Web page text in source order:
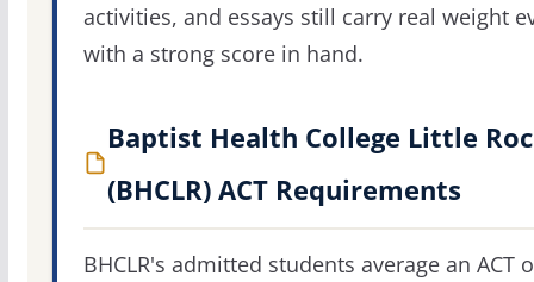
activities, and essays still carry real weight
with a strong score in hand.
Baptist Health College Little
(BHCLR) ACT Requirements
BHCLR's admitted students average an ACT